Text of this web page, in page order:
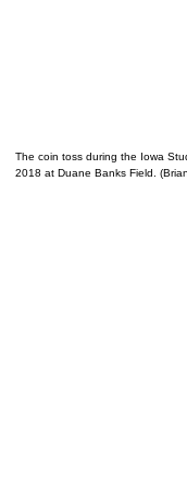
The coin toss during the Iowa
2018 at Duane Banks Field.